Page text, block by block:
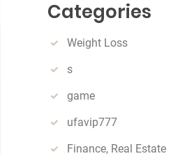
Categories
Weight Loss
s
game
ufavip777
Finance, Real Estate